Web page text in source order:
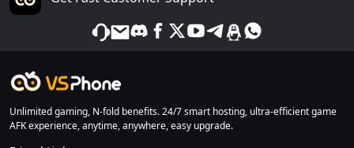
Unlimited gaming, N-fold benefits. 24/7 smart hosting, ultra-efficient game
AFK experience, anytime, anywhere, easy upgrade.